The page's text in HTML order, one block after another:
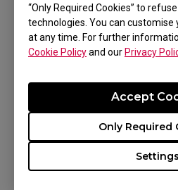
“Only Required Cookies” to
technologies. You can customise
at any time. For further
Cookie Policyand ourPrivacy
Settings
Only Required
Accept
1. Turn your mouse over and check
2. Find the 13 digits of the Serial